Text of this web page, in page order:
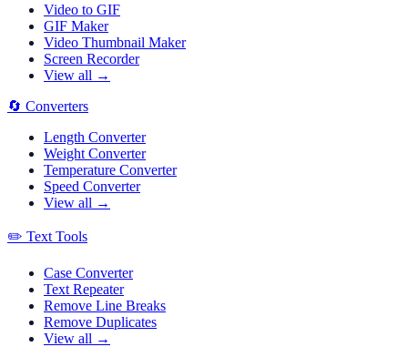
Video to GIF
GIF Maker
Video Thumbnail Maker
Screen Recorder
View all →
🔄 Converters
Length Converter
Weight Converter
Temperature Converter
Speed Converter
View all →
✏️ Text Tools
Case Converter
Text Repeater
Remove Line Breaks
Remove Duplicates
View all →